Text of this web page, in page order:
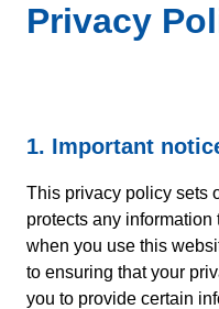
Privacy
1. Important
This privacy policy sets
protects any
when you use this
to ensuring that your
you to provide certain